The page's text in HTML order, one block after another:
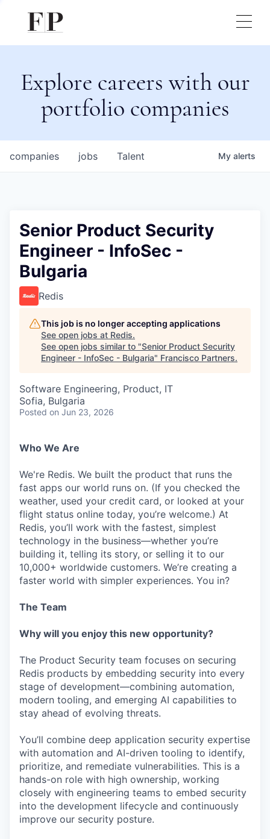
Explore careers with our
portfolio companies
jobs
companies Talent My alerts
Senior Product Security
Engineer - InfoSec -
Bulgaria
Redis
This job is no longer accepting applications
See open jobs at Redis.
See open jobs similar to "Senior Product Security
Engineer - InfoSec - Bulgaria" Francisco Partners.
Software Engineering, Product, IT
Sofia, Bulgaria
Posted on Jun 23, 2026
Who We Are
We're Redis. We built the product that runs the
fast apps our world runs on. (If you checked the
weather, used your credit card, or looked at your
flight status online today, you’re welcome.) At
Redis, you’ll work with the fastest, simplest
technology in the business—whether you’re
building it, telling its story, or selling it to our
10,000+ worldwide customers. We’re creating a
faster world with simpler experiences. You in?
The Team
Why will you enjoy this new opportunity?
The Product Security team focuses on securing
Redis products by embedding security into every
stage of development—combining automation,
modern tooling, and emerging AI capabilities to
stay ahead of evolving threats.
You’ll combine deep application security expertise
with automation and AI-driven tooling to identify,
prioritize, and remediate vulnerabilities. This is a
hands-on role with high ownership, working
closely with engineering teams to embed security
into the development lifecycle and continuously
improve our security posture.